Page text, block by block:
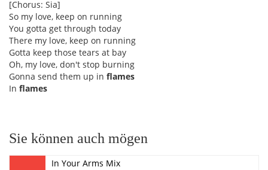
[Chorus: Sia]
So my love, keep on running
You gotta get through today
There my love, keep on running
Gotta keep those tears at bay
Oh, my love, don't stop burning
Gonna send them up in flames
In flames
Sie können auch mögen
In Your Arms Mix